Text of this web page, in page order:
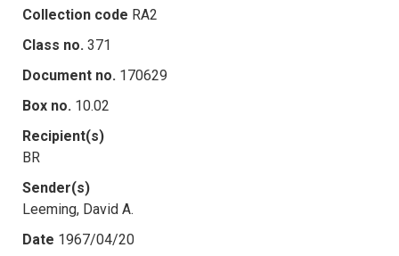
Collection code RA2
Class no. 371
Document no. 170629
Box no. 10.02
Recipient(s)
BR
Sender(s)
Leeming, David A.
Date 1967/04/20